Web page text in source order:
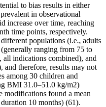
to bias results in either
in observational
increase over time, reaching
time points, respectively.
populations (i.e., adults
ranging from 75 to
indications combined), and
and therefore, results may not
among 30 children and
BMI 31.0–51.0 kg/m2)
modifications found a mean
10 months) (61).